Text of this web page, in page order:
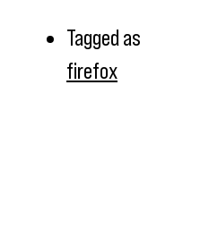
Tagged as
firefox